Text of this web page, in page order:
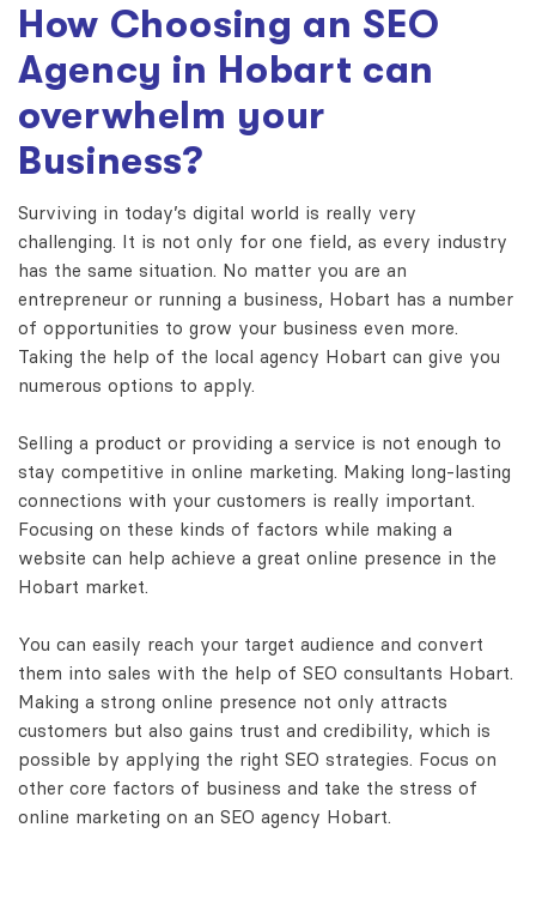
How Choosing an SEO
Agency in Hobart can
overwhelm your
Business?
Surviving in today’s digital world is really very
challenging. It is not only for one field, as every industry
has the same situation. No matter you are an
entrepreneur or running a business, Hobart has a number
of opportunities to grow your business even more.
Taking the help of the local agency Hobart can give you
numerous options to apply.
Selling a product or providing a service is not enough to
stay competitive in online marketing. Making long-lasting
connections with your customers is really important.
Focusing on these kinds of factors while making a
website can help achieve a great online presence in the
Hobart market.
You can easily reach your target audience and convert
them into sales with the help of SEO consultants Hobart.
Making a strong online presence not only attracts
customers but also gains trust and credibility, which is
possible by applying the right SEO strategies. Focus on
other core factors of business and take the stress of
online marketing on an SEO agency Hobart.